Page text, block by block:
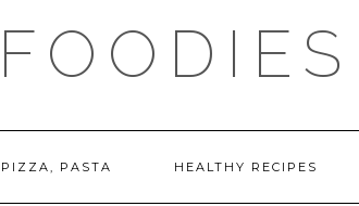
PIZZA, PASTA HEALTHY RECIPES